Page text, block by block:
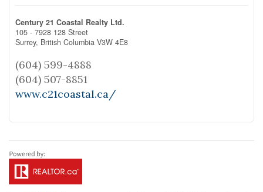
Century 21 Coastal Realty Ltd.
105 - 7928 128 Street
Surrey, British Columbia V3W 4E8
(604) 599-4888
(604) 507-8851
www.c21coastal.ca/